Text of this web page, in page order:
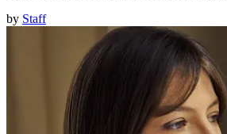
by Staff